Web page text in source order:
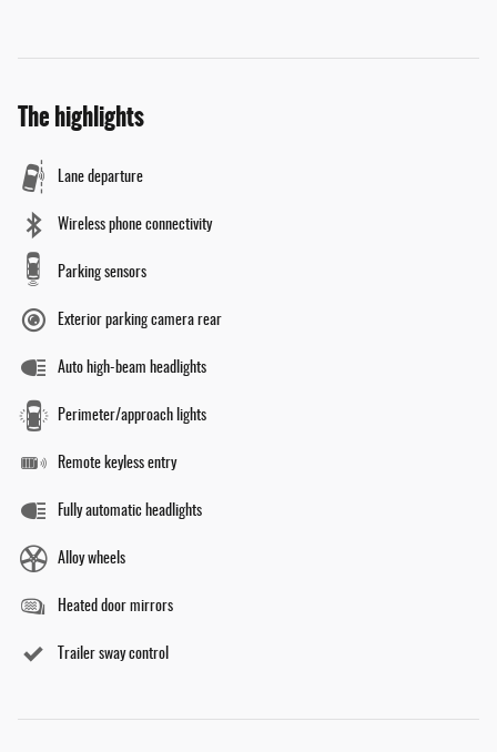
The highlights
Lane departure
Wireless phone connectivity
Parking sensors
Exterior parking camera rear
Auto high-beam headlights
Perimeter/approach lights
Remote keyless entry
Fully automatic headlights
Alloy wheels
Heated door mirrors
Trailer sway control